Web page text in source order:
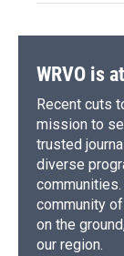
WRVO is
Recent cuts
mission to
trusted
diverse
community
on the
our region.